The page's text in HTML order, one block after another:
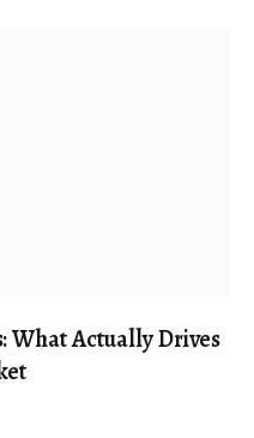
What Actually Drives